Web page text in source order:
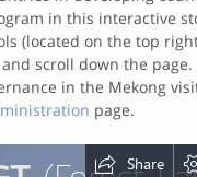
in this interactive
(located on the top
and scroll down the page.
in the Mekong
page.